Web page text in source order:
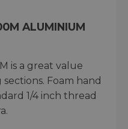
ALUMINIUM
is a great value
Foam hand
1/4 inch thread